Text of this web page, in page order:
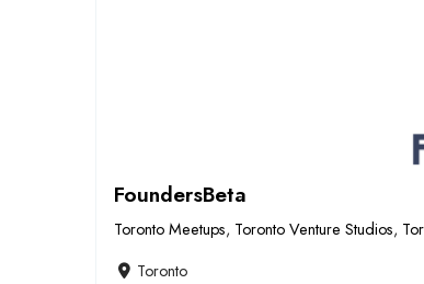
FoundersBeta
Toronto Meetups, Toronto Venture Studios,
Toronto